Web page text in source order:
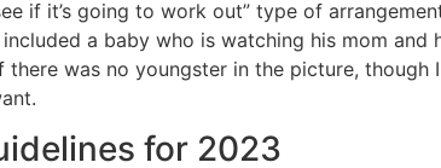
if it’s going to work out” type of
a baby who is watching his mom
there was no youngster in the picture,
for 2023